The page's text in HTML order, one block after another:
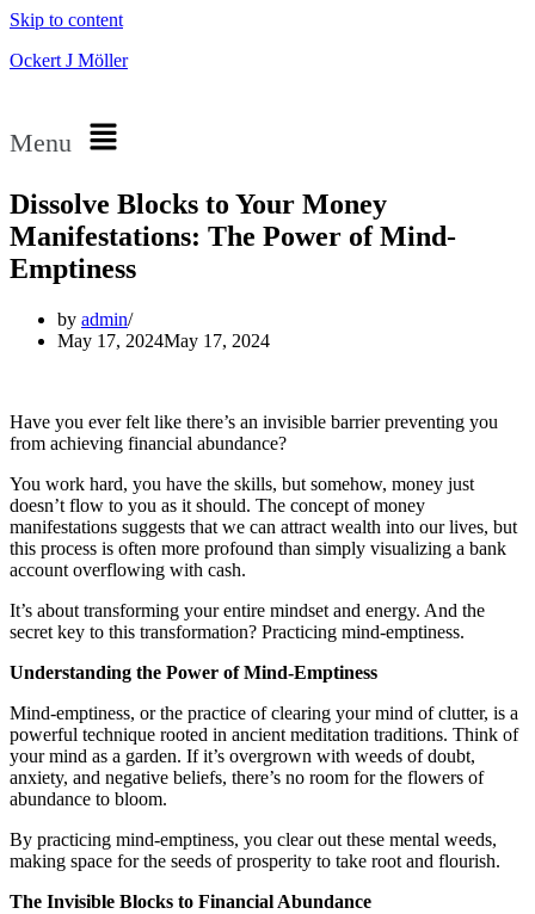
Skip to content
Ockert J Möller
Menu
Dissolve Blocks to Your Money
Manifestations: The Power of Mind-
Emptiness
by admin
May 17, 2024May 17, 2024
Have you ever felt like there’s an invisible barrier preventing you
from achieving financial abundance?
You work hard, you have the skills, but somehow, money just
doesn’t flow to you as it should. The concept of money
manifestations suggests that we can attract wealth into our lives, but
this process is often more profound than simply visualizing a bank
account overflowing with cash.
It’s about transforming your entire mindset and energy. And the
secret key to this transformation? Practicing mind-emptiness.
Understanding the Power of Mind-Emptiness
Mind-emptiness, or the practice of clearing your mind of clutter, is a
powerful technique rooted in ancient meditation traditions. Think of
your mind as a garden. If it’s overgrown with weeds of doubt,
anxiety, and negative beliefs, there’s no room for the flowers of
abundance to bloom.
By practicing mind-emptiness, you clear out these mental weeds,
making space for the seeds of prosperity to take root and flourish.
The Invisible Blocks to Financial Abundance